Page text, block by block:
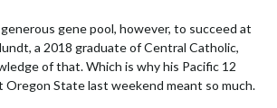
gene pool, however, to succeed at
a 2018 graduate of Central Catholic,
of that. Which is why his Pacific 12
State last weekend meant so much.